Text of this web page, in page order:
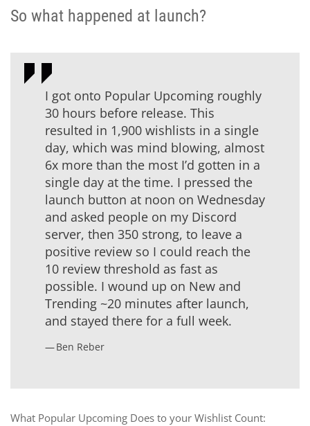
So what happened at launch?
I got onto Popular Upcoming roughly
30 hours before release. This
resulted in 1,900 wishlists in a single
day, which was mind blowing, almost
6x more than the most I’d gotten in a
single day at the time. I pressed the
launch button at noon on Wednesday
and asked people on my Discord
server, then 350 strong, to leave a
positive review so I could reach the
10 review threshold as fast as
possible. I wound up on New and
Trending ~20 minutes after launch,
and stayed there for a full week.
Ben Reber
What Popular Upcoming Does to your Wishlist Count: